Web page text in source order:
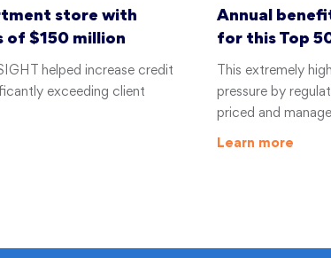
store with
of $150 million
helped increase credit
exceeding client
Annual
for this Top
This extremely
pressure by
priced and
Learn more